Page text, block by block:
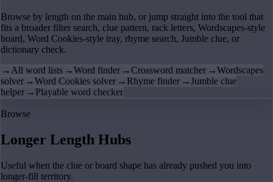
Browse by length on the main hub, or jump straight into the tool that
fits a broader filter search, clue pattern, rack letters, Wordscapes-style
board, Word Cookies-style tray, rhyme search, Jumble clue, or
dictionary check.
→ All word lists →Word finder →Crossword matcher →Wordscapes
solver →Word Cookies solver → Rhyme finder →Jumble clue
helper → Playable word checker
Browse
Longer Length Hubs
Useful when the clue or board shape has already pushed you into
longer-fill territory.